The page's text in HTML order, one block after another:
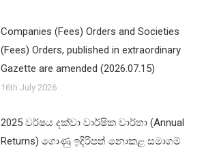
Companies (Fees) Orders and Societies
(Fees) Orders, published in extraordinary
Gazette are amended (2026.07.15)
16th July 2026
2025 වර්ෂය දක්වා වාර්ෂික වාර්තා (Annual
Returns) ගොණු ඉදිරිපත් නොකළ සමාගම්